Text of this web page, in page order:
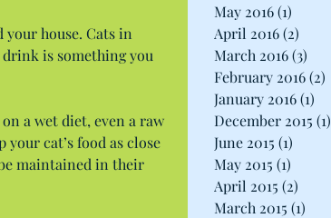
your house. Cats in
is something you
a wet diet, even a raw
cat’s food as close
maintained in their
May 2016(1)
April 2016(2)
March 2016(3)
February 2016(2)
January 2016(1)
December 2015 (1)
June 2015 (1)
May 2015 (1)
April 2015 (2)
March 2015 (1)